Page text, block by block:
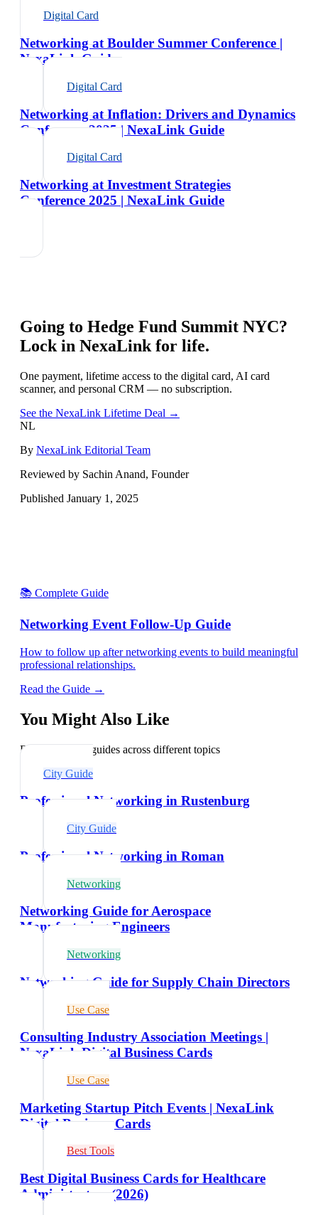
Digital Card
Networking at Boulder Summer Conference |
NexaLink Guide
Digital Card
Networking at Inflation: Drivers and Dynamics
Conference 2025 | NexaLink Guide
Digital Card
Networking at Investment Strategies
Conference 2025 | NexaLink Guide
Going to Hedge Fund Summit NYC?
Lock in NexaLink for life.
One payment, lifetime access to the digital card, AI card
scanner, and personal CRM — no subscription.
See the NexaLink Lifetime Deal →
NL
By NexaLink Editorial Team
Reviewed by Sachin Anand, Founder
Published January 1, 2025
📚 Complete Guide
Networking Event Follow-Up Guide
How to follow up after networking events to build meaningful
professional relationships.
Read the Guide →
You Might Also Like
Explore related guides across different topics
City Guide
Professional Networking in Rustenburg
City Guide
Professional Networking in Roman
Networking
Networking Guide for Aerospace
Manufacturing Engineers
Networking
Networking Guide for Supply Chain Directors
Use Case
Consulting Industry Association Meetings |
NexaLink Digital Business Cards
Use Case
Marketing Startup Pitch Events | NexaLink
Digital Business Cards
Best Tools
Best Digital Business Cards for Healthcare
Administrators (2026)